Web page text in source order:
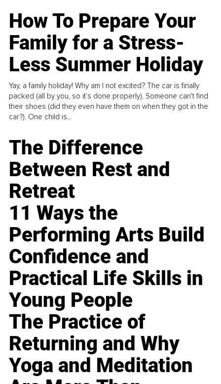
How To Prepare Your
Family for a Stress-
Less Summer Holiday
Yay, a family holiday! Why am I not excited? The car is finally
packed (all by you, so it’s done properly). Someone can't find
their shoes (did they even have them on when they got in the
car?). One child is...
The Difference
Between Rest and
Retreat
11 Ways the
Performing Arts Build
Confidence and
Practical Life Skills in
Young People
The Practice of
Returning and Why
Yoga and Meditation